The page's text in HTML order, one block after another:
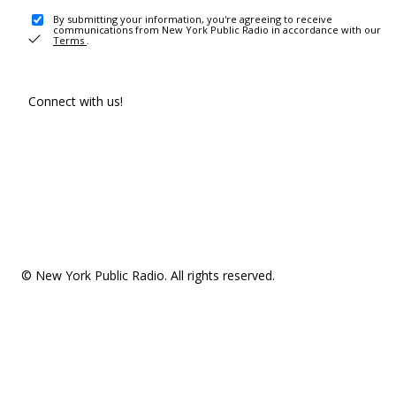
By submitting your information, you're agreeing to receive
communications from New York Public Radio in accordance with our
Terms .
Connect with us!
© New York Public Radio. All rights reserved.